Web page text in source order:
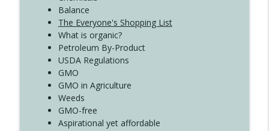
Balance
The Everyone's Shopping List
What is organic?
Petroleum By-Product
USDA Regulations
GMO
GMO in Agriculture
Weeds
GMO-free
Aspirational yet affordable